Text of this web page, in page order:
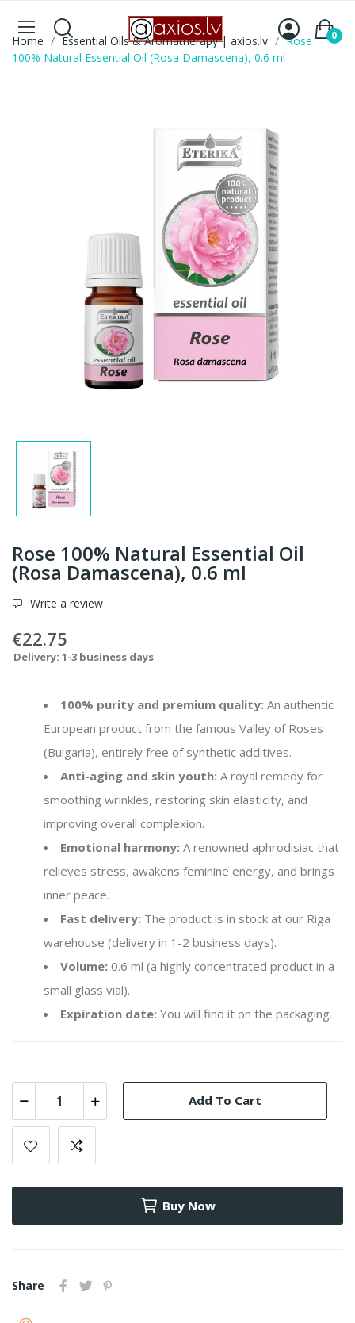
0
Home Essential Oils & Aromatherapy | axios.lv
Rose
100% Natural Essential Oil (Rosa Damascena), 0.6 ml
Rose 100% Natural Essential Oil
(Rosa Damascena), 0.6 ml
Write a review
€22.75
Delivery: 1-3 business days
100% purity and premium quality: An authentic
European product from the famous Valley of Roses
(Bulgaria), entirely free of synthetic additives.
Anti-aging and skin youth: A royal remedy for
smoothing wrinkles, restoring skin elasticity, and
improving overall complexion.
Emotional harmony: A renowned aphrodisiac that
relieves stress, awakens feminine energy, and brings
inner peace.
Fast delivery: The product is in stock at our Riga
warehouse (delivery in 1-2 business days).
Volume: 0.6 ml (a highly concentrated product in a
small glass vial).
Expiration date: You will find it on the packaging.
Add To Cart
Buy Now
Share